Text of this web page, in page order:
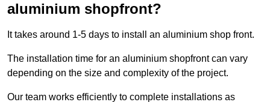
aluminium shopfront?
It takes around 1-5 days to install an aluminium shop front.
The installation time for an aluminium shopfront can vary
depending on the size and complexity of the project.
Our team works efficiently to complete installations as